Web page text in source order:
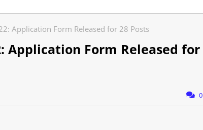
Application Form Released for 28 Posts
Application Form Released for
0